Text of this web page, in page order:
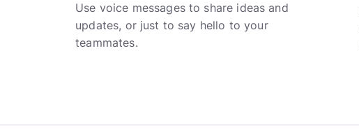
Use voice messages to share ideas and
updates, or just to say hello to your
teammates.